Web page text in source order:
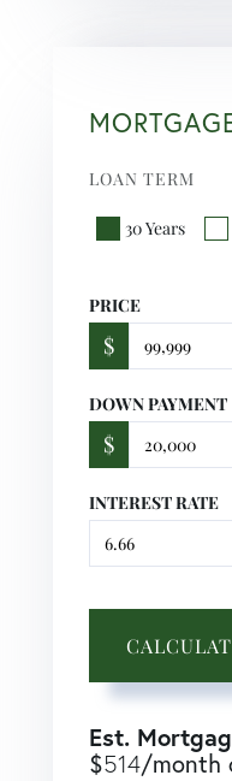
LOAN TERM
30 Years
PRICE
$
DOWN PAYMENT
$
INTEREST RATE
Est.
$514/month